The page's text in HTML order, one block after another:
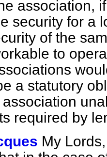
association,
security for a
of the
to
a statutory
required by
My